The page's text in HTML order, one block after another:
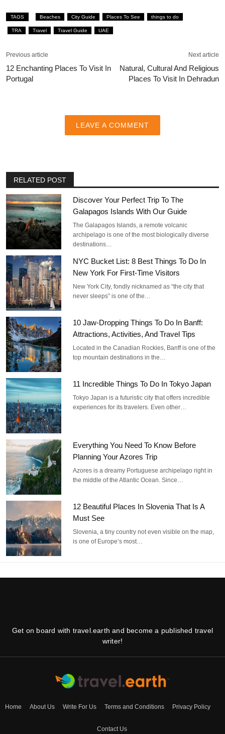
TAGS Beaches City Guide Places To See things to do
TRA Travel Travel Guide UAE
Previous article
12 Enchanting Places To Visit In
Portugal
Next article
Natural, Cultural And Religious
Places To Visit In Dehradun
LEAVE A COMMENT
RELATED POST
Discover Your Perfect Trip To The
Galapagos Islands With Our Guide
The Galapagos Islands, a remote volcanic
archipelago is one of the most biologically diverse
destinations…
NYC Bucket List: 8 Best Things To Do In
New York For First-Time Visitors
New York City, fondly nicknamed as “the city that
never sleeps” is one of the…
10 Jaw-Dropping Things To Do In Banff:
Attractions, Activities, And Travel Tips
Located in the Canadian Rockies, Banff is one of the
top mountain destinations in the…
11 Incredible Things To Do In Tokyo Japan
Tokyo Japan is a futuristic city that offers incredible
experiences for its travelers. Even other…
Everything You Need To Know Before
Planning Your Azores Trip
Azores is a dreamy Portuguese archipelago right in
the middle of the Atlantic Ocean. Since…
12 Beautiful Places In Slovenia That Is A
Must See
Slovenia, a tiny country not even visible on the map,
is one of Europe’s most…
Get on board with travel.earth and become a published travel
writer!
Home About Us Write For Us Terms and Conditions Privacy Policy
Contact Us